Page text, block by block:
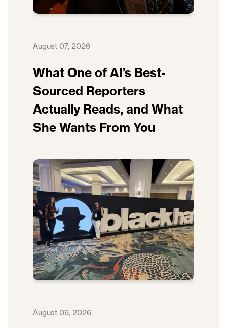
August 07, 2026
What One of AI’s Best-
Sourced Reporters
Actually Reads, and What
She Wants From You
August 06, 2026